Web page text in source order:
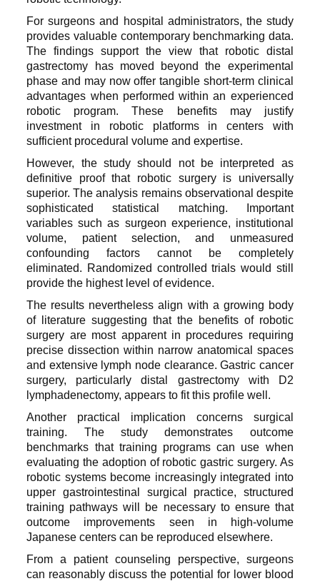
For surgeons and hospital administrators, the study
provides valuable contemporary benchmarking data.
The findings support the view that robotic distal
gastrectomy has moved beyond the experimental
phase and may now offer tangible short-term clinical
advantages when performed within an experienced
robotic program. These benefits may justify
investment in robotic platforms in centers with
sufficient procedural volume and expertise.
However, the study should not be interpreted as
definitive proof that robotic surgery is universally
superior. The analysis remains observational despite
sophisticated statistical matching. Important
variables such as surgeon experience, institutional
volume, patient selection, and unmeasured
confounding factors cannot be completely
eliminated. Randomized controlled trials would still
provide the highest level of evidence.
The results nevertheless align with a growing body
of literature suggesting that the benefits of robotic
surgery are most apparent in procedures requiring
precise dissection within narrow anatomical spaces
and extensive lymph node clearance. Gastric cancer
surgery, particularly distal gastrectomy with D2
lymphadenectomy, appears to fit this profile well.
Another practical implication concerns surgical
training. The study demonstrates outcome
benchmarks that training programs can use when
evaluating the adoption of robotic gastric surgery. As
robotic systems become increasingly integrated into
upper gastrointestinal surgical practice, structured
training pathways will be necessary to ensure that
outcome improvements seen in high-volume
Japanese centers can be reproduced elsewhere.
From a patient counseling perspective, surgeons
can reasonably discuss the potential for lower blood